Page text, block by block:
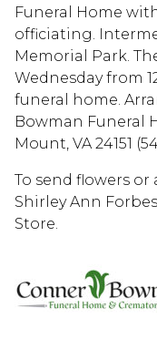
Funeral Home
officiating.
Memorial Park.
Wednesday from
funeral home.
Bowman Funeral
Mount, VA 24151
To send flowers
Shirley Ann
Store.